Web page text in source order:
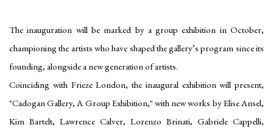
The inauguration will be marked by a group exhibition in October,
championing the artists who have shaped the gallery’s program since its
founding, alongside a new generation of artists.
Coinciding with Frieze London, the inaugural exhibition will present,
"Cadogan Gallery, A Group Exhibition," with new works by Elise Ansel,
Kim Bartelt, Lawrence Calver, Lorenzo Brinati, Gabriele Cappelli,